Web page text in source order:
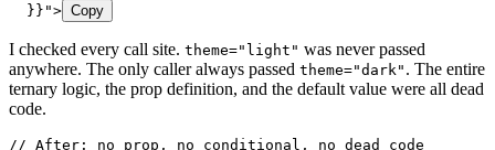
  }}
"> Copy
I checked every call site. theme="light" was never passed
anywhere. The only caller always passed theme="dark" . The entire
ternary logic, the prop definition, and the default value were all dead
code.
// After: no prop, no conditional, no dead code